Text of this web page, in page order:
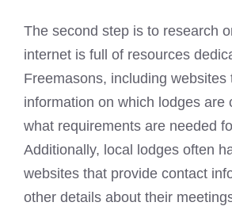
The second step is to research
internet is full of resources
Freemasons, including websites
information on which lodges are
what requirements are needed
Additionally, local lodges often
websites that provide contact
other details about their